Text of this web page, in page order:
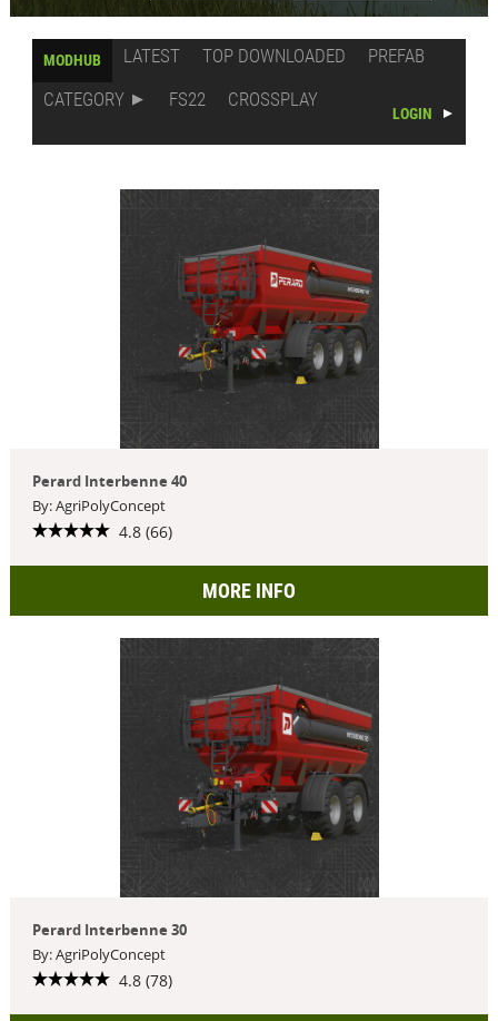
MODHUB LATEST TOP DOWNLOADED
PREFAB
CATEGORY
FS22 CROSSPLAY
LOGIN
Perard Interbenne 40
By: AgriPolyConcept
4.8 (66)
MORE INFO
Perard Interbenne 30
By: AgriPolyConcept
4.8 (78)